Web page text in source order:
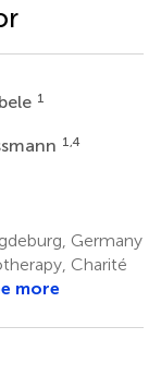
1
1,4
Germany
Charité
more